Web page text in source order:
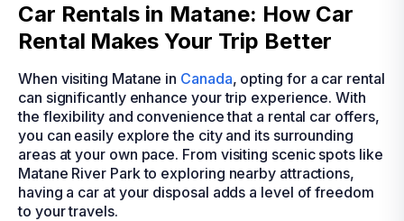
Car Rentals in Matane: How Car
Rental Makes Your Trip Better
When visiting Matane in Canada, opting for a car rental
can significantly enhance your trip experience. With
the flexibility and convenience that a rental car offers,
you can easily explore the city and its surrounding
areas at your own pace. From visiting scenic spots like
Matane River Park to exploring nearby attractions,
having a car at your disposal adds a level of freedom
to your travels.